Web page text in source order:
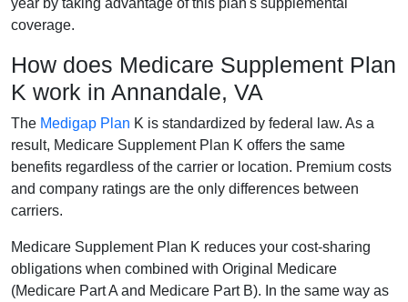
year by taking advantage of this plan's supplemental
coverage.
How does Medicare Supplement Plan
K work in Annandale, VA
The Medigap Plan K is standardized by federal law. As a
result, Medicare Supplement Plan K offers the same
benefits regardless of the carrier or location. Premium costs
and company ratings are the only differences between
carriers.
Medicare Supplement Plan K reduces your cost-sharing
obligations when combined with Original Medicare
(Medicare Part A and Medicare Part B). In the same way as